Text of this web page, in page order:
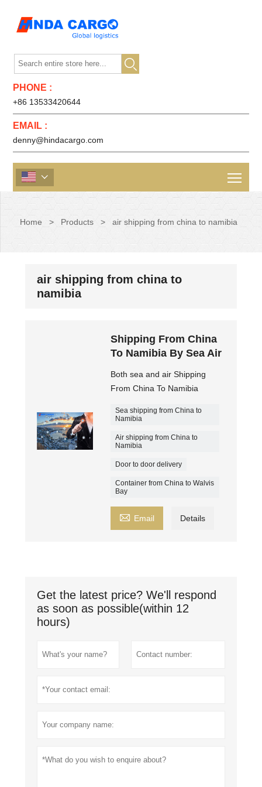

PHONE :
+86 13533420644
EMAIL :
denny@hindacargo.com

Home > Products > air shipping from china to namibia
air shipping from china to
namibia
Shipping From China
To Namibia By Sea Air
Both sea and air Shipping
From China To Namibia
Sea shipping from China to
Namibia
Air shipping from China to
Namibia
Door to door delivery
Container from China to Walvis
Bay
 Email Details
Get the latest price? We'll respond
as soon as possible(within 12
hours)